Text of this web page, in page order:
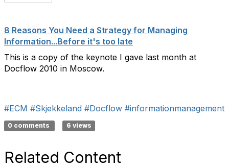
8 Reasons You Need a Strategy for Managing
Information...Before it's too late
This is a copy of the keynote I gave last month at
Docflow 2010 in Moscow.
#ECM #Skjekkeland #Docflow #informationmanagement
0 comments 6 views
Related Content